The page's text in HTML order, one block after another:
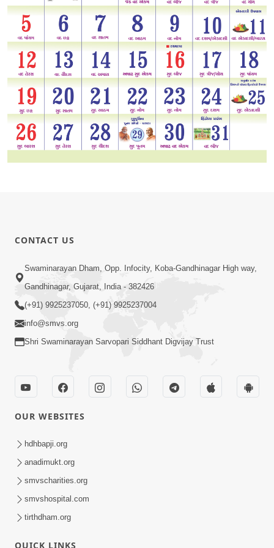
CONTACT US
Swaminarayan Dham, Opp. Infocity, Koba-Gandhinagar High way,
Gandhinagar, Gujarat, India - 382426
(+91) 9925237050, (+91) 9925237004
info@smvs.org
Shri Swaminarayan Sarvopari Siddhant Digvijay Trust
OUR WEBSITES
hdhbapji.org
anadimukt.org
smvscharities.org
smvshospital.com
tirthdham.org
QUICK LINKS